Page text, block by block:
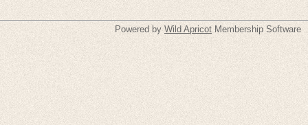
Powered by Wild Apricot Membership Software